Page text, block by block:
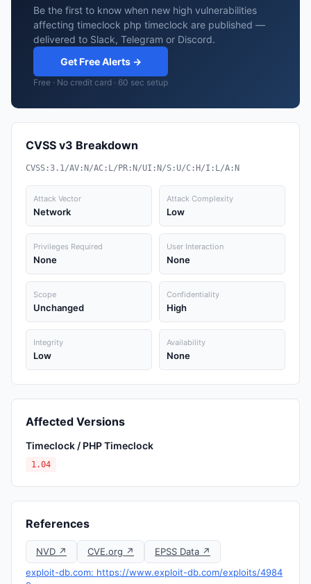
Be the first to know when new high vulnerabilities
affecting timeclock php timeclock are published —
delivered to Slack, Telegram or Discord.
Get Free Alerts →
Free · No credit card · 60 sec setup
CVSS v3 Breakdown
CVSS:3.1/AV:N/AC:L/PR:N/UI:N/S:U/C:H/I:L/A:N
Attack Vector
Network
Attack Complexity
Low
Privileges Required
None
User Interaction
None
Scope
Unchanged
Confidentiality
High
Integrity
Low
Availability
None
Affected Versions
Timeclock / PHP Timeclock
1.04
References
NVD ↗ CVE.org ↗
EPSS Data ↗
exploit-db.com: https://www.exploit-db.com/exploits/4984